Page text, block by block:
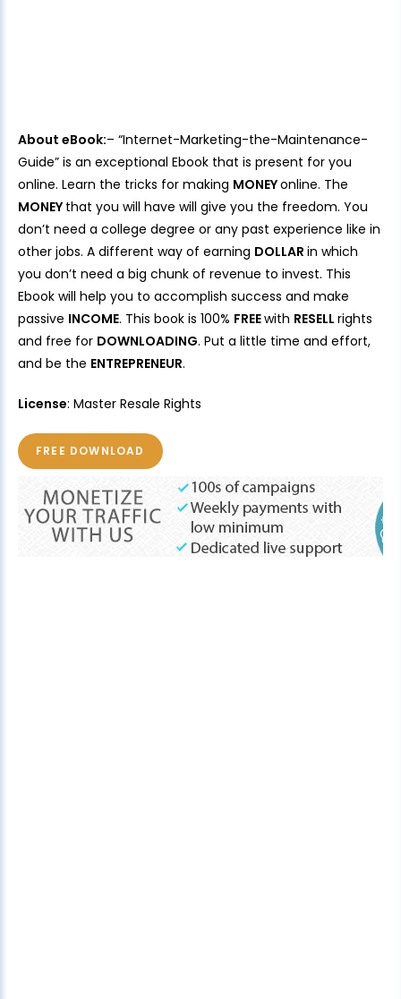
About eBook:– “Internet-Marketing-the-Maintenance-
Guide” is an exceptional Ebook that is present for you
online. Learn the tricks for making MONEYonline. The
MONEY that you will have will give you the freedom. You
don’t need a college degree or any past experience like in
other jobs. A different way of earning DOLLAR in which
you don’t need a big chunk of revenue to invest. This
Ebook will help you to accomplish success and make
passive INCOME. This book is 100% FREEwith RESELL rights
and free for DOWNLOADING. Put a little time and effort,
and be the ENTREPRENEUR.
License: Master Resale Rights
FREE DOWNLOAD